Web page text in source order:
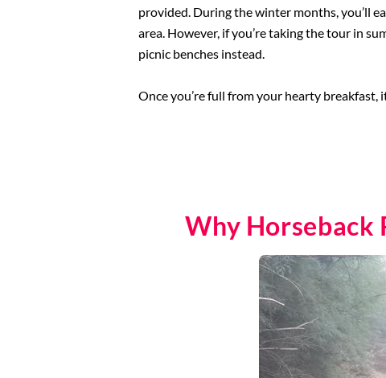
provided. During the winter months, you’ll
area. However, if you’re taking the tour in
picnic benches instead.
Once you’re full from your hearty breakfast,
Why Horseback